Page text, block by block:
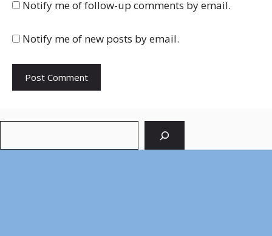
Notify me of follow-up comments by email.
Notify me of new posts by email.